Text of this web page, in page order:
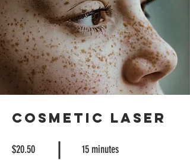
Cosmetic Laser
$20.50 15 minutes